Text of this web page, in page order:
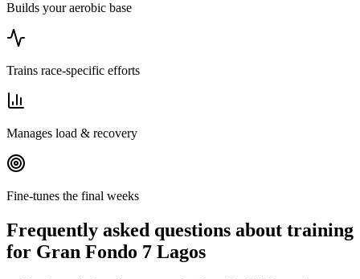
Builds your aerobic base
Trains race-specific efforts
Manages load & recovery
Fine-tunes the final weeks
Frequently asked questions about training
for Gran Fondo 7 Lagos